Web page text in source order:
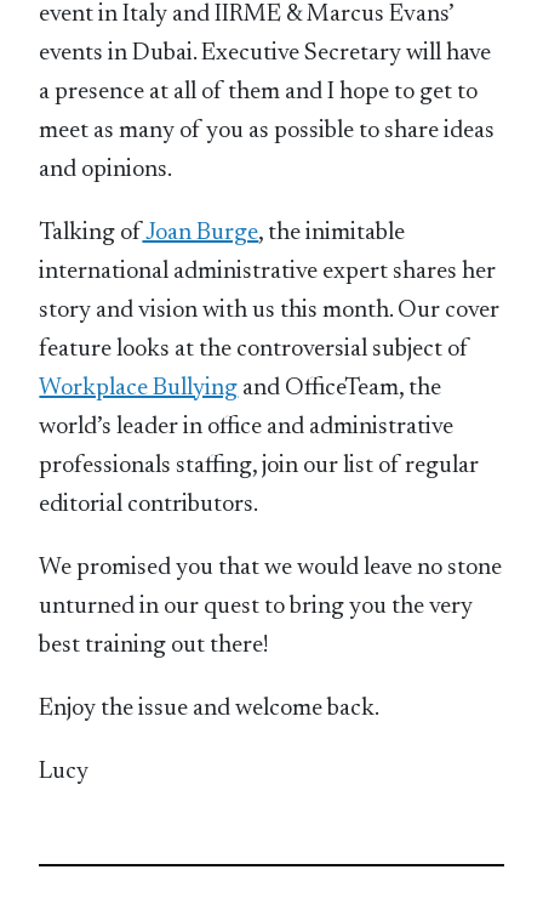
event in Italy and IIRME & Marcus Evans’
events in Dubai. Executive Secretary will have
a presence at all of them and I hope to get to
meet as many of you as possible to share ideas
and opinions.
Talking of Joan Burge, the inimitable
international administrative expert shares her
story and vision with us this month. Our cover
feature looks at the controversial subject of
Workplace Bullying and OfficeTeam, the
world’s leader in office and administrative
professionals staffing, join our list of regular
editorial contributors.
We promised you that we would leave no stone
unturned in our quest to bring you the very
best training out there!
Enjoy the issue and welcome back.
Lucy